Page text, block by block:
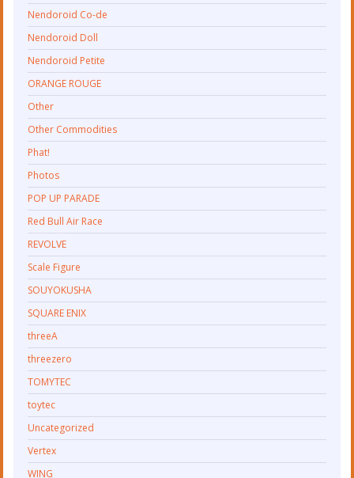
Nendoroid Co-de
Nendoroid Doll
Nendoroid Petite
ORANGE ROUGE
Other
Other Commodities
Phat!
Photos
POP UP PARADE
Red Bull Air Race
REVOLVE
Scale Figure
SOUYOKUSHA
SQUARE ENIX
threeA
threezero
TOMYTEC
toytec
Uncategorized
Vertex
WING